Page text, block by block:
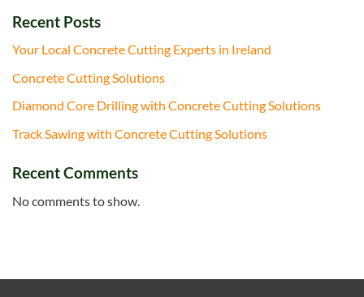
Recent Posts
Your Local Concrete Cutting Experts in Ireland
Concrete Cutting Solutions
Diamond Core Drilling with Concrete Cutting Solutions
Track Sawing with Concrete Cutting Solutions
Recent Comments
No comments to show.